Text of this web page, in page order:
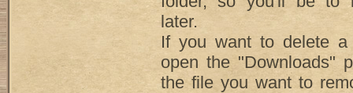
later.
If you want to delete
open the "Downloads"
the file you want to